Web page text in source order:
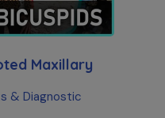
Maxillary
& Diagnostic